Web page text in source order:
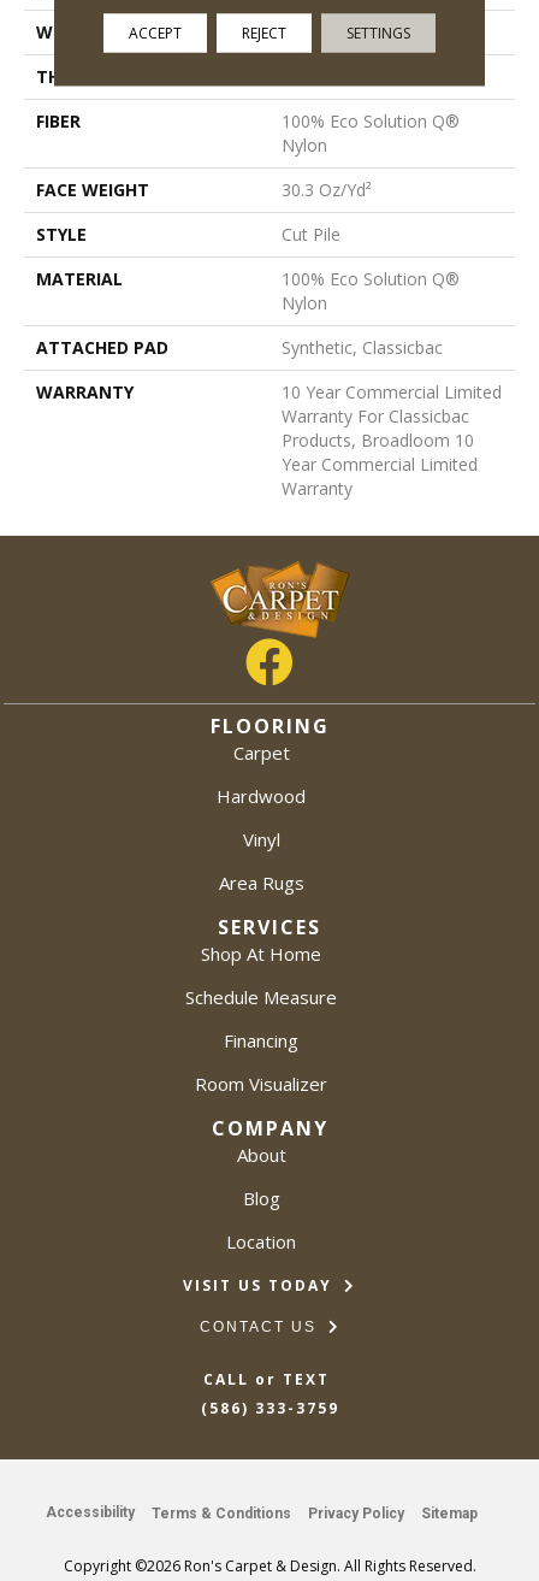
WIDTH
12 Ft
THICKNESS
FIBER
100% Eco Solution Q®
Nylon
FACE WEIGHT
30.3 Oz/yd²
STYLE
Cut Pile
MATERIAL
100% Eco Solution Q®
Nylon
ATTACHED PAD
Synthetic, Classicbac
WARRANTY
10 Year Commercial Limited
Warranty For Classicbac
Products, Broadloom 10
Year Commercial Limited
Warranty
FLOORING
Carpet
Hardwood
Vinyl
Area Rugs
SERVICES
Shop At Home
Schedule Measure
Financing
Room Visualizer
COMPANY
About
Blog
Location
VISIT US TODAY
CONTACT US
CALL or TEXT
(586) 333-3759
Copyright ©2026 Ron's Carpet & Design. All Rights Reserved.
Accessibility Terms & Conditions Privacy Policy Sitemap
ACCEPT REJECT SETTINGS